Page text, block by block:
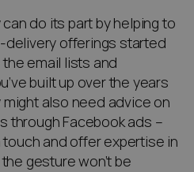
do its part by helping to
offerings started
email lists and
built up over the years
also need advice on
through Facebook ads –
touch and offer expertise in
gesture won’t be